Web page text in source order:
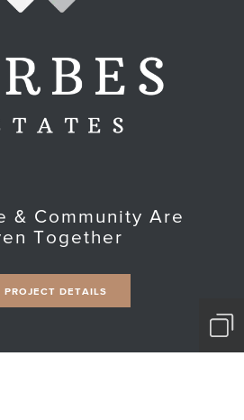
& Community Are
Together
PROJECT DETAILS